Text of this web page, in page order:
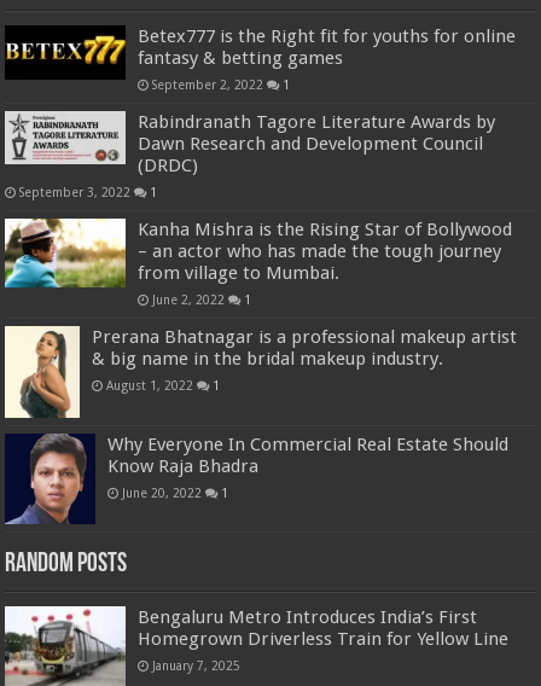
Betex777 is the Right fit for youths for online
fantasy & betting games
September 2, 2022 1
Rabindranath Tagore Literature Awards by
Dawn Research and Development Council
(DRDC)
September 3, 2022 1
Kanha Mishra is the Rising Star of Bollywood
– an actor who has made the tough journey
from village to Mumbai.
June 2, 2022 1
Prerana Bhatnagar is a professional makeup artist
& big name in the bridal makeup industry.
August 1, 2022 1
Why Everyone In Commercial Real Estate Should
Know Raja Bhadra
June 20, 2022 1
Random Posts
Bengaluru Metro Introduces India’s First
Homegrown Driverless Train for Yellow Line
January 7, 2025